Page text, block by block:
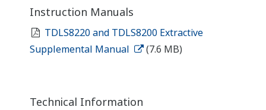
Instruction Manuals
TDLS8220 and TDLS8200 Extractive
Supplemental Manual
(7.6 MB)
Technical Information